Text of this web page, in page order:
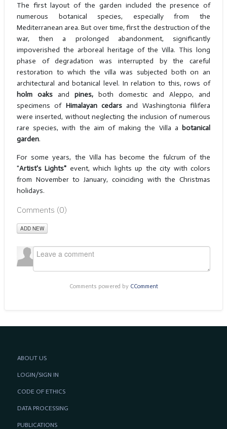
The first layout of the garden included the presence of
numerous botanical species, especially from the
Mediterranean area. But over time, first the destruction of the
war, then a prolonged abandonment, significantly
impoverished the arboreal heritage of the Villa. This long
phase of degradation was interrupted by the careful
restoration to which the villa was subjected both on an
architectural and botanical level. In relation to this, rows of
holm oaksand pines,both domestic and Aleppo, and
specimens ofHimalayan cedars and Washingtonia filifera
were inserted, without neglecting the inclusion of numerous
rare species, with the aim of making the Villa abotanical
garden.
For some years, the Villa has become the fulcrum of the
"Artist's Lights" event, which lights up the city with colors
from November to January, coinciding with the Christmas
holidays.
Comments (0)
ADD NEW
Comments powered by CComment
ABOUT US
LOGIN/SIGN IN
CODE OF ETHICS
DATA PROCESSING
PUBLICATIONS